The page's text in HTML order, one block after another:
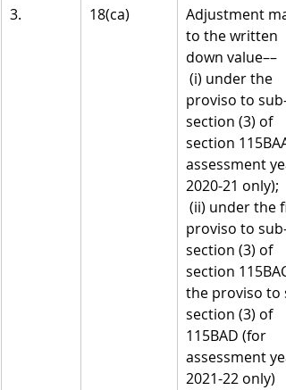
3.
18(ca)
Adjustment
to the written
down value––
(i) under the
proviso to sub-
section (3) of
section
assessment
2020-21 only);
(ii) under the
proviso to sub-
section (3) of
section
the proviso to
section (3) of
115BAD (for
assessment
2021-22 only)